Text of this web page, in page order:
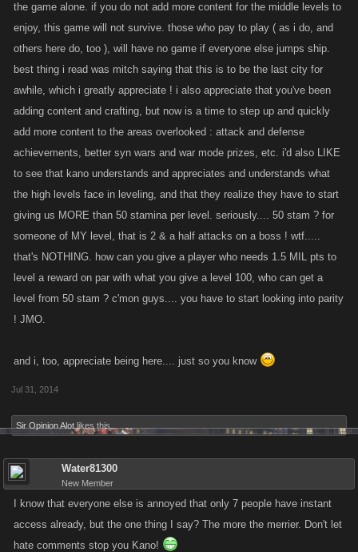
the game alone. if you do not add more content for the middle levels to
enjoy, this game will not survive. those who pay to play ( as i do, and
others here do, too ), will have no game if everyone else jumps ship.
best thing i read was mitch saying that this is to be the last city for
awhile, which i greatly appreciate ! i also appreciate that you've been
adding content and crafting, but now is a time to step up and quickly
add more content to the areas overlooked : attack and defense
achievements, better syn wars and war mode prizes, etc. i'd also LIKE
to see that kano understands and appreciates and understands what
the high levels face in leveling, and that they realize they have to start
giving us MORE than 50 stamina per level. seriously.... 50 stam ? for
someone of MY level, that is 2 & a half attacks on a boss ! wtf.....
that's NOTHING. how can you give a player who needs 1.5 MIL pts to
level a reward on par with what you give a level 100, who can get a
level from 50 stam ? c'mon guys.... you have to start looking into parity
! JMO.
and i, too, appreciate being here.... just so you know
Jul 31, 2014
Sir Opinion Alot likes this.
Water81300
New Member
I know that everyone else is annoyed that only 7 people have instant
access already, but the one thing I say? The more the merrier. Don't let
hate comments stop you Kano!